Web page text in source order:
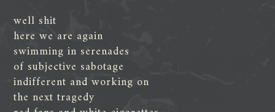
well shit
here we are again
swimming in serenades
of subjective sabotage
indifferent and working on
the next tragedy